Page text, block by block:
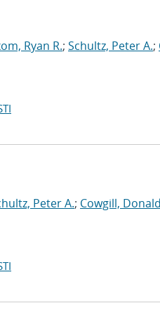
Ryan R.; Schultz, Peter A.;
Peter A.; Cowgill,